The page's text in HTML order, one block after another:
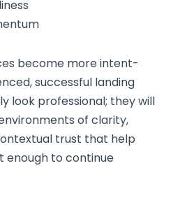
become more intent-
successful landing
look professional; they will
of clarity,
trust that help
enough to continue